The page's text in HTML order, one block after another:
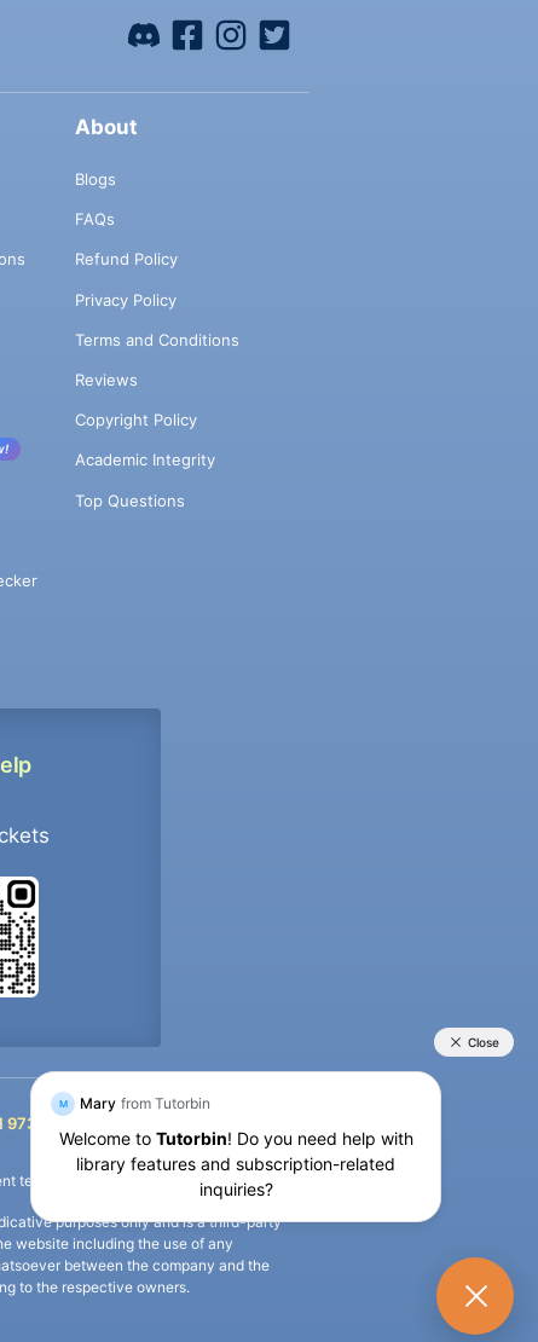
About
Blogs
FAQs
Refund Policy
Privacy Policy
Terms and Conditions
Reviews
Copyright Policy
Academic Integrity
Top Questions
9733392546
termination of the defaulter’s account.
purposes only and is a third-party
website including the use of any
between the company and the
to the respective owners.